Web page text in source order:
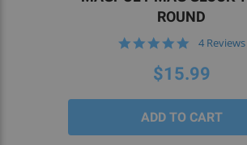
ROUND
5.0
rating
4 Reviews
$15.99